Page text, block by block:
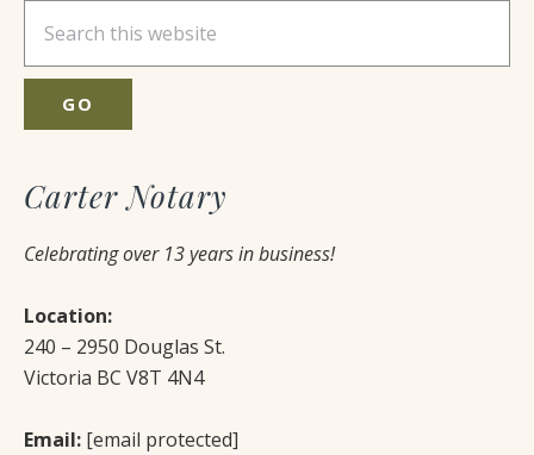
this
website
Carter Notary
Celebrating over 13 years in business!
Location:
240 – 2950 Douglas St.
Victoria BC V8T 4N4
Email: [email protected]